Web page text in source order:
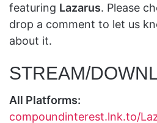
featuring Lazarus. Please
drop a comment to let us
about it.
STREAM/
All Platforms:
compoundinterest.lnk.to/